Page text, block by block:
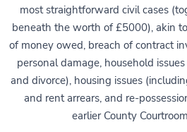
most straightforward civil cases
beneath the worth of £5000), akin
of money owed, breach of contract
personal damage, household
and divorce), housing issues
and rent arrears, and re-
earlier County